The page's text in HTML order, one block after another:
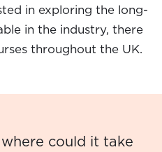
in exploring the long-
in the industry, there
throughout the UK.
could it take